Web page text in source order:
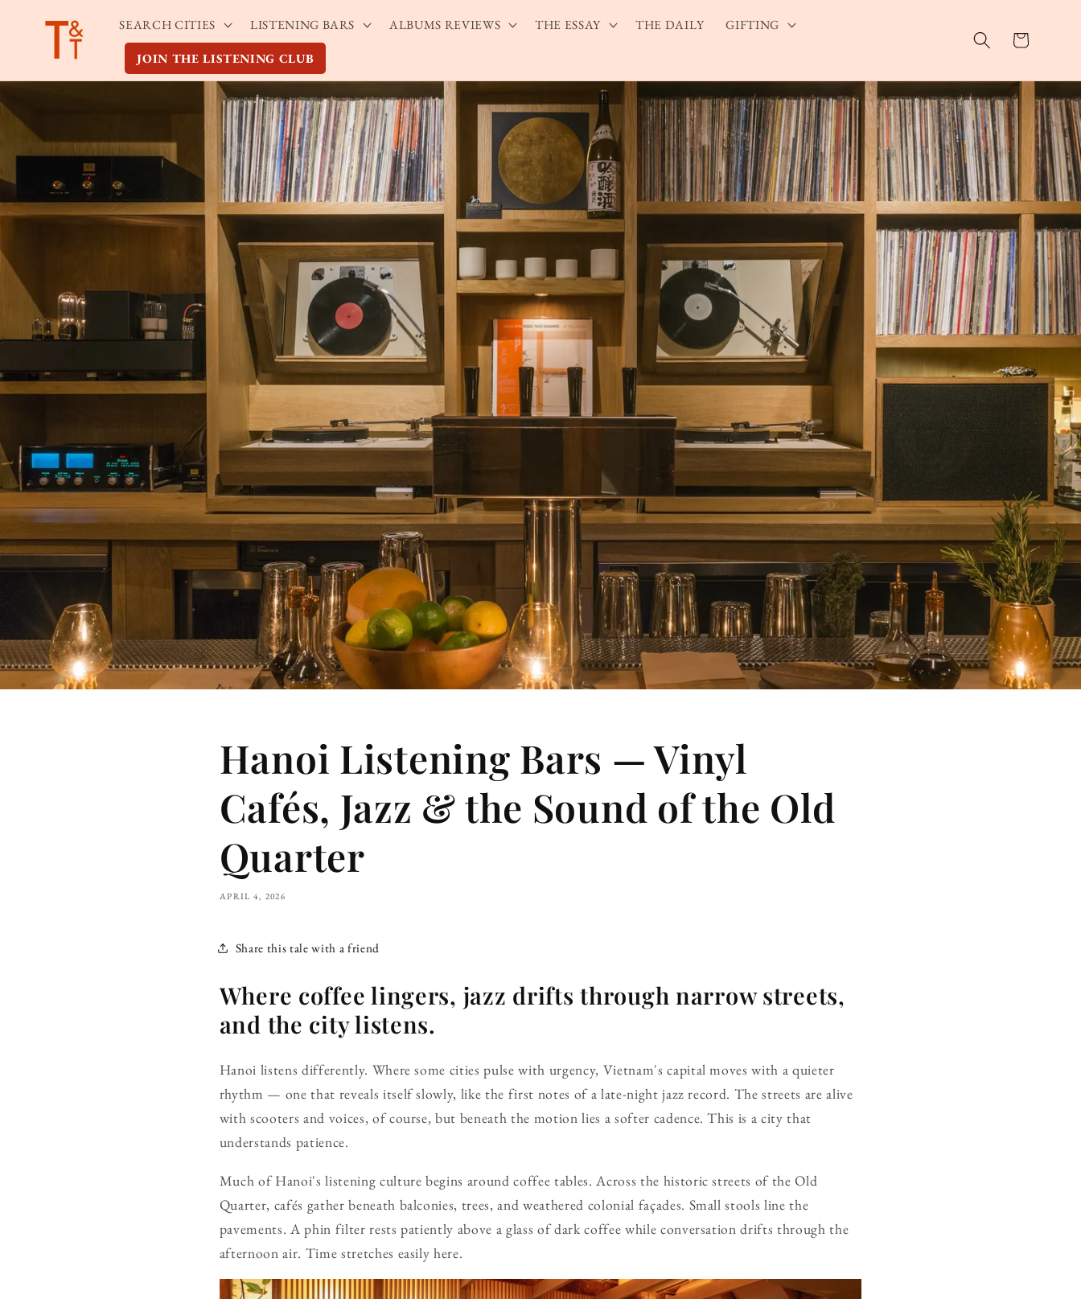
content
SEARCH CITIES LISTENING BARS ALBUMS REVIEWS THE ESSAY THE DAILY GIFTING
JOIN THE LISTENING CLUB
Cart
Hanoi Listening Bars — Vinyl
Cafés, Jazz & the Sound of the Old
Quarter
APRIL 4, 2026
Share this tale with a friend
Where coffee lingers, jazz drifts through narrow streets,
and the city listens.
Hanoi listens differently. Where some cities pulse with urgency, Vietnam's capital moves with a quieter
rhythm — one that reveals itself slowly, like the first notes of a late-night jazz record. The streets are alive
with scooters and voices, of course, but beneath the motion lies a softer cadence. This is a city that
understands patience.
Much of Hanoi's listening culture begins around coffee tables. Across the historic streets of the Old
Quarter, cafés gather beneath balconies, trees, and weathered colonial façades. Small stools line the
pavements. A phin filter rests patiently above a glass of dark coffee while conversation drifts through the
afternoon air. Time stretches easily here.